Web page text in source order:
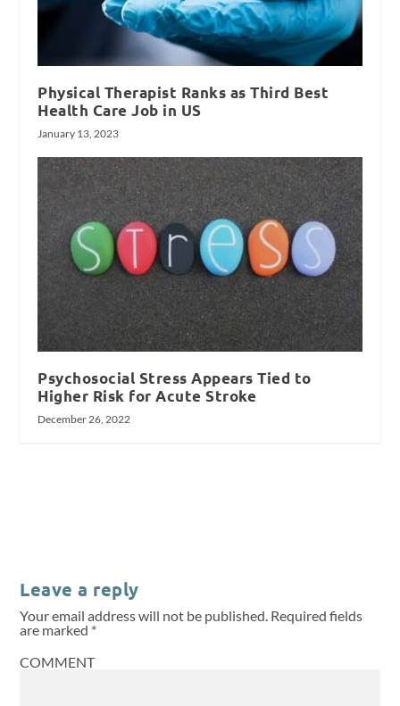
Physical Therapist Ranks as Third Best
Health Care Job in US
January 13, 2023
Psychosocial Stress Appears Tied to
Higher Risk for Acute Stroke
December 26, 2022
Leave a reply
Your email address will not be published. Required fields
are marked *
COMMENT